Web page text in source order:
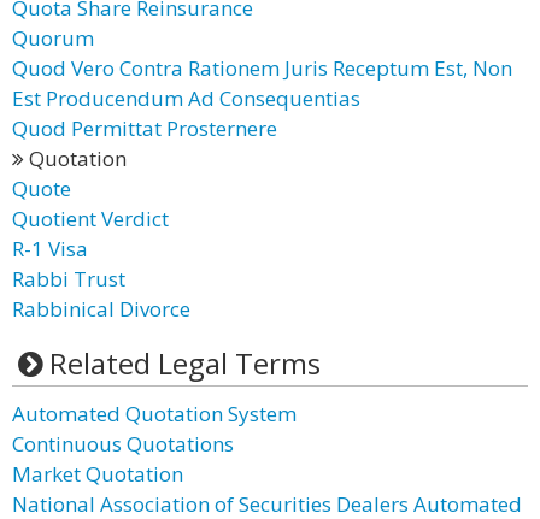
Quota Share Reinsurance
Quorum
Quod Vero Contra Rationem Juris Receptum Est, Non
Est Producendum Ad Consequentias
Quod Permittat Prosternere
Quotation
Quote
Quotient Verdict
R-1 Visa
Rabbi Trust
Rabbinical Divorce
Related Legal Terms
Automated Quotation System
Continuous Quotations
Market Quotation
National Association of Securities Dealers Automated